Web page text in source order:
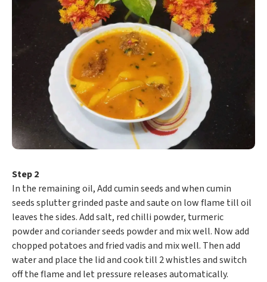
Step 2
In the remaining oil, Add cumin seeds and when cumin
seeds splutter grinded paste and saute on low flame till oil
leaves the sides. Add salt, red chilli powder, turmeric
powder and coriander seeds powder and mix well. Now add
chopped potatoes and fried vadis and mix well. Then add
water and place the lid and cook till 2 whistles and switch
off the flame and let pressure releases automatically.